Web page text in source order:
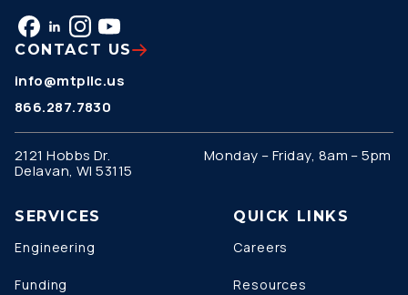
CONTACT US
info@mtpllc.us
866.287.7830
2121 Hobbs Dr.
Delavan, WI 53115
Monday – Friday, 8am – 5pm
SERVICES
Engineering
Funding
QUICK LINKS
Careers
Resources